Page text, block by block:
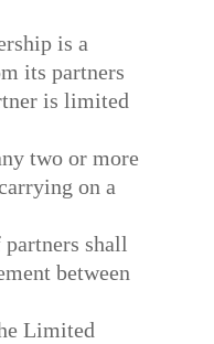
is a
its partners
is limited
two or more
on a
shall
between
Limited